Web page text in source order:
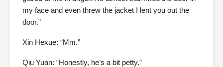
my face and even threw the jacket I lent you out the
door.”
Xin Hexue: “Mm.”
Qiu Yuan: “Honestly, he’s a bit petty.”